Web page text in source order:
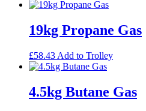
19kg Propane Gas
£58.43 Add to Trolley
4.5kg Butane Gas